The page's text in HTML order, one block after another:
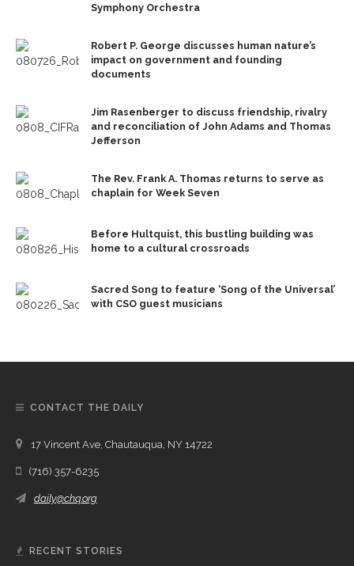
Symphony Orchestra
Robert P. George discusses human nature’s
impact on government and founding
documents
Jim Rasenberger to discuss friendship, rivalry
and reconciliation of John Adams and Thomas
Jefferson
The Rev. Frank A. Thomas returns to serve as
chaplain for Week Seven
Before Hultquist, this bustling building was
home to a cultural crossroads
Sacred Song to feature ‘Song of the Universal’
with CSO guest musicians
CONTACT THE DAILY
17 Vincent Ave, Chautauqua, NY 14722
(716) 357-6235
daily@chq.org
RECENT STORIES